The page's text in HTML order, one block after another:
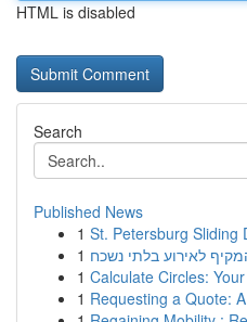
HTML is disabled
Search
Published News
1 St. Petersburg Sliding
1 לאירוע בלתי נשכח
1 Calculate Circles:
1 Requesting a Quote: